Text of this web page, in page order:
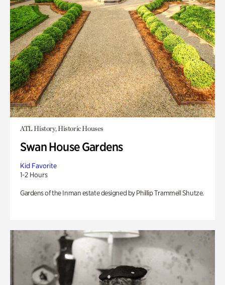
ATL History, Historic Houses
Swan House Gardens
Kid Favorite
1-2 Hours
Gardens of the Inman estate designed by Phillip Trammell Shutze.